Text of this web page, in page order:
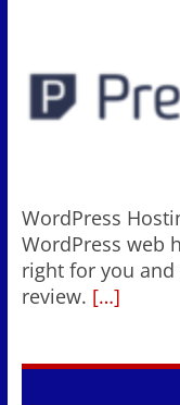
WordPress
WordPress web
right for you
review. […]